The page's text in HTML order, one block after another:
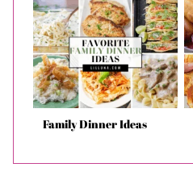
Family Dinner Ideas